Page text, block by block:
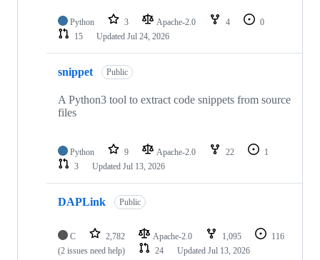
Python 3 Apache-2.0 4
0
15
Updated Jul 24, 2026
snippet Public
A Python3 tool to extract code snippets from source
files
Python 9 Apache-2.0 22
1
3
Updated Jul 13, 2026
DAPLink Public
C 2,782 Apache-2.0 1,095
116
(2 issues need help)
24 Updated Jul 13, 2026